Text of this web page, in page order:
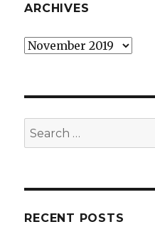
ARCHIVES
Archives
Search
for:
RECENT POSTS